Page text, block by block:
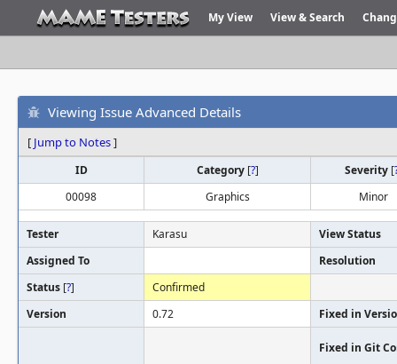
My View View & Search
Viewing Issue Advanced Details
[ Jump to Notes]
ID Category [?] Severity [
00098
Graphics Minor
Tester Karasu
View Status
Assigned To
Resolution
Status [?]
Confirmed
Version
0.72 Fixed in
Fixed in Git